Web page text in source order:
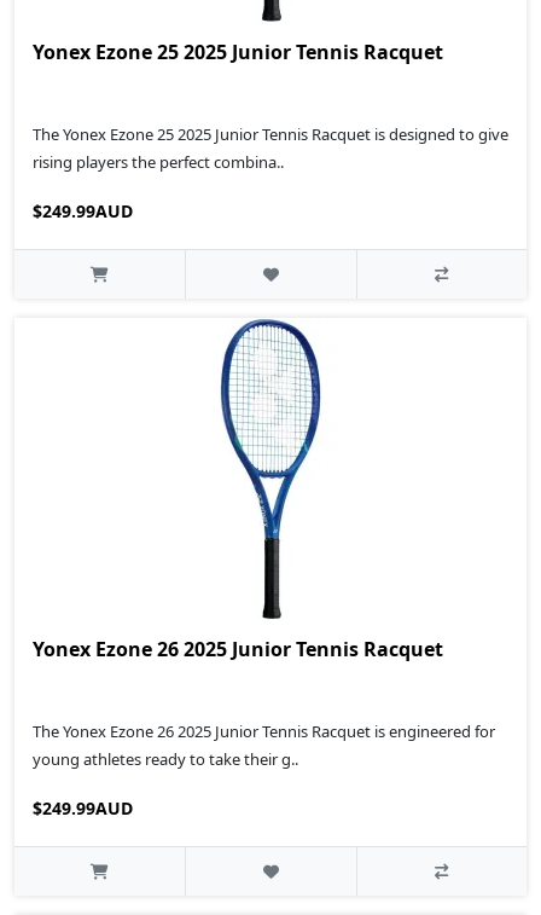
Yonex Ezone 25 2025 Junior Tennis Racquet
The Yonex Ezone 25 2025 Junior Tennis Racquet is designed to give
rising players the perfect combina..
$249.99AUD
Yonex Ezone 26 2025 Junior Tennis Racquet
The Yonex Ezone 26 2025 Junior Tennis Racquet is engineered for
young athletes ready to take their g..
$249.99AUD